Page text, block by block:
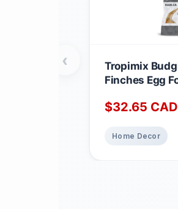
Tropimix
Finches Egg
$32.65 CAD
Home Decor
‹